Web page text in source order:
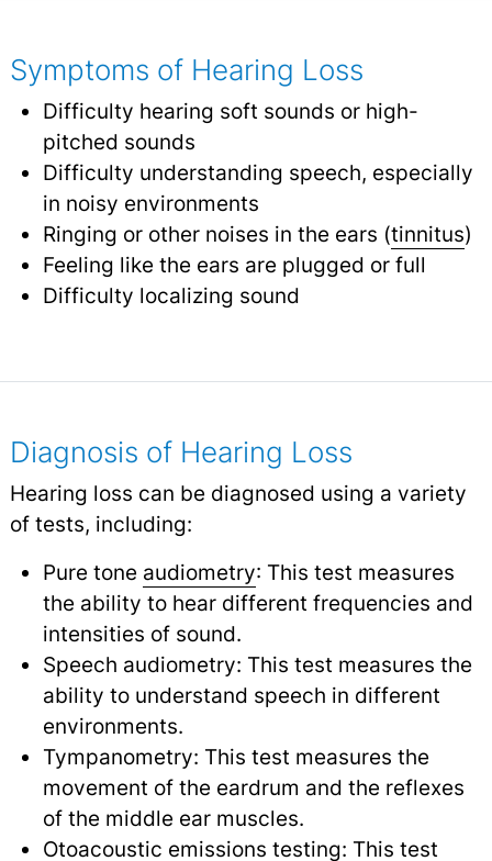
Symptoms of Hearing Loss
Difficulty hearing soft sounds or high-
pitched sounds
Difficulty understanding speech, especially
in noisy environments
Ringing or other noises in the ears (tinnitus)
Feeling like the ears are plugged or full
Difficulty localizing sound
Diagnosis of Hearing Loss
Hearing loss can be diagnosed using a variety
of tests, including:
Pure tone audiometry: This test measures
the ability to hear different frequencies and
intensities of sound.
Speech audiometry: This test measures the
ability to understand speech in different
environments.
Tympanometry: This test measures the
movement of the eardrum and the reflexes
of the middle ear muscles.
Otoacoustic emissions testing: This test